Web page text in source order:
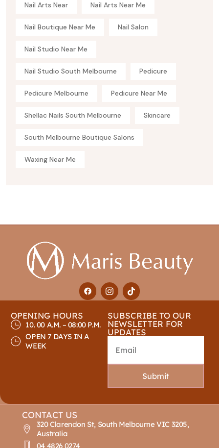
Nail Arts Near Nail Arts Near Me
Nail Boutique Near Me Nail Salon
Nail Studio Near Me
Nail Studio South Melbourne Pedicure
Pedicure Melbourne Pedicure Near Me
Shellac Nails South Melbourne Skincare
South Melbourne Boutique Salons
Waxing Near Me
OPENING HOURS
10. 00 A.M. – 08:00 P.M.
OPEN 7 DAYS IN A
WEEK
SUBSCRIBE TO OUR
NEWSLETTER FOR
UPDATES
Submit
CONTACT US
320 Clarendon St, South Melbourne VIC 3205,
Australia
04 4826 0274